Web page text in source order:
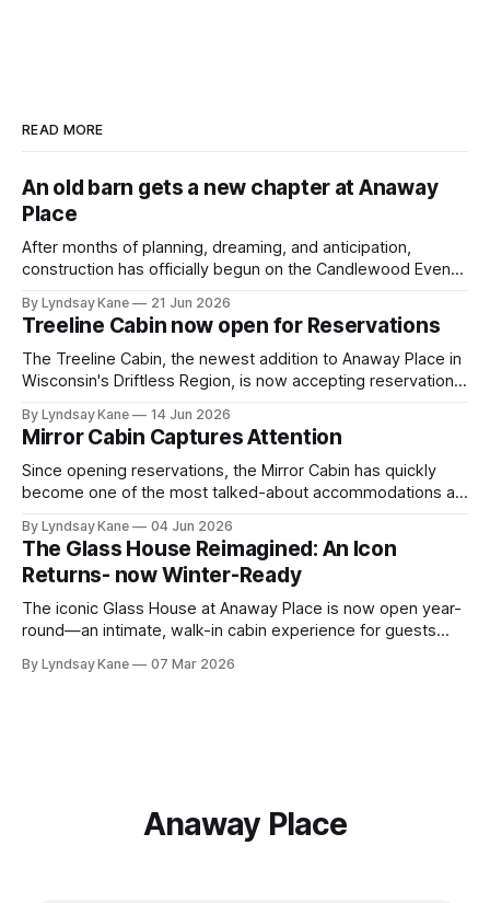
READ MORE
An old barn gets a new chapter at Anaway
Place
After months of planning, dreaming, and anticipation,
construction has officially begun on the Candlewood Events
Place. This week marks a milestone moment as the crew
from Old Wood New Use began raising the timber frame of
a historic 110-year-old
By Lyndsay Kane 21 Jun 2026
Treeline Cabin now open for Reservations
The Treeline Cabin, the newest addition to Anaway Place in
Wisconsin's Driftless Region, is now accepting reservations
intimate two-person retreat sits above the Meadow at the
edge of the forest, offering panoramic sunset views across
the rolling hills
By Lyndsay Kane 14 Jun 2026
Mirror Cabin Captures Attention
Since opening reservations, the Mirror Cabin has quickly
become one of the most talked-about accommodations at
the treeline, this striking retreat was custom-built by ÖÖD
House and transported from Texas before an impressive
crane installation placed it carefully among
By Lyndsay Kane 04 Jun 2026
The Glass House Reimagined: An Icon
Returns- now Winter-Ready
The iconic Glass House at Anaway Place is now open year-
round—an intimate, walk-in cabin experience for guests
By Lyndsay Kane 07 Mar 2026
Anaway Place